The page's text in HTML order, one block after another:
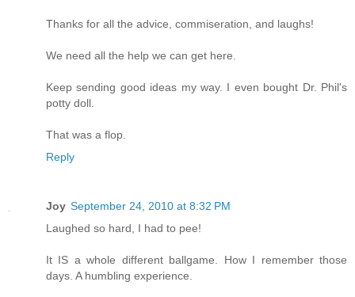
Thanks for all the advice, commiseration, and laughs!
We need all the help we can get here.
Keep sending good ideas my way. I even bought Dr. Phil's
potty doll.
That was a flop.
Reply
Joy September 24, 2010 at 8:32 PM
Laughed so hard, I had to pee!
It IS a whole different ballgame. How I remember those
days. A humbling experience.